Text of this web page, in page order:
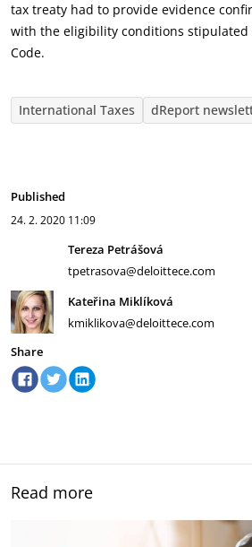
tax treaty had to provide evidence
with the eligibility conditions stipulated
Code.
International Taxes dReport
Published
24. 2. 2020 11:09
Tereza Petrášová
tpetrasova@deloittece.com
Kateřina Miklíková
kmiklikova@deloittece.com
Share
Read more